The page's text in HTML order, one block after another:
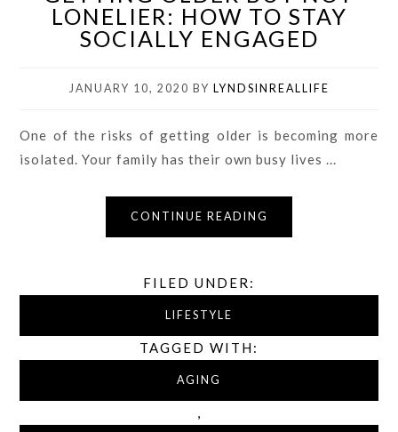
LONELIER: HOW TO STAY
SOCIALLY ENGAGED
JANUARY 10, 2020 BY LYNDSINREALLIFE
One of the risks of getting older is becoming more
isolated. Your family has their own busy lives ...
CONTINUE READING
FILED UNDER:
LIFESTYLE
TAGGED WITH:
AGING
,